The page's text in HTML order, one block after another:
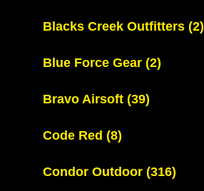
Blacks Creek Outfitters (2)
Blue Force Gear (2)
Bravo Airsoft (39)
Code Red (8)
Condor Outdoor (316)